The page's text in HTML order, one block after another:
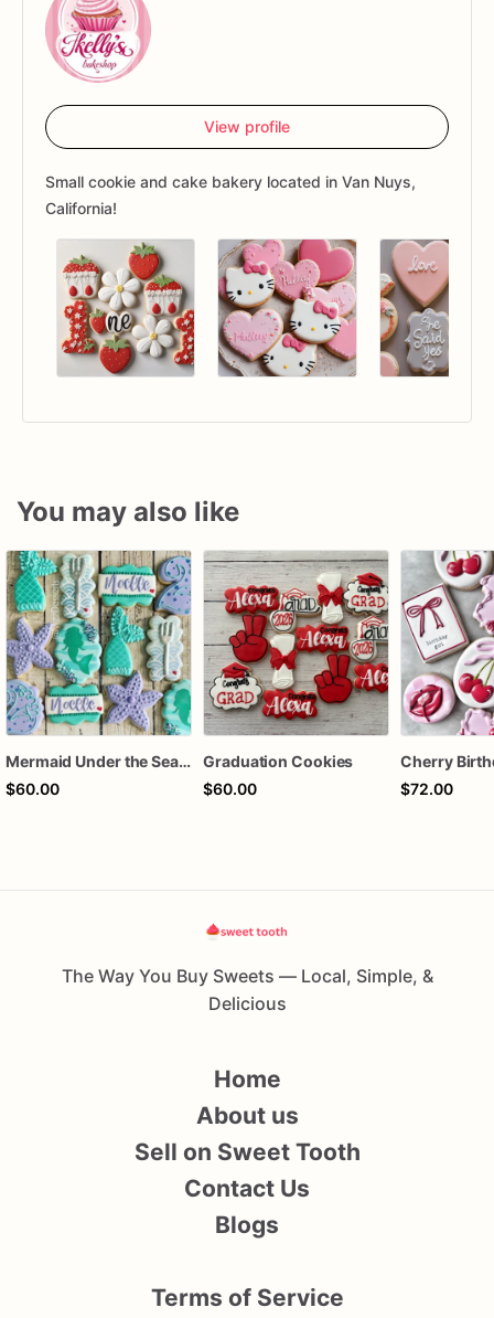
View profile
Small cookie and cake bakery located in Van Nuys,
California!
You may also like
Mermaid Under the Sea Birthday Cookies
$60.00
Graduation Cookies
$60.00
$72.00
The Way You Buy Sweets — Local, Simple, &
Delicious
Home
About us
Sell on Sweet Tooth
Contact Us
Blogs
Terms of Service